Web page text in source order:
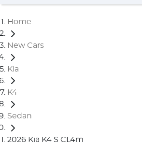
Home
New Cars
Kia
K4
Sedan
2026 Kia K4 S CL4m